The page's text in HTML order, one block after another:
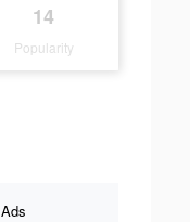
14
Popularity
Ads